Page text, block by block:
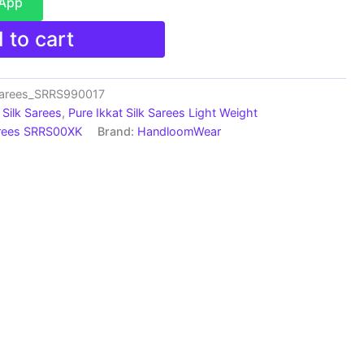
to cart
Sarees, Pure Ikkat Silk Sarees Light Weight
SRRS00XK Brand: HandloomWear